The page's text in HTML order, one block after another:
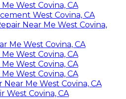
West Covina, CA
West Covina, CA
Near Me West Covina,
Me West Covina, CA
West Covina, CA
West Covina, CA
West Covina, CA
Me West Covina, CA
West Covina, CA